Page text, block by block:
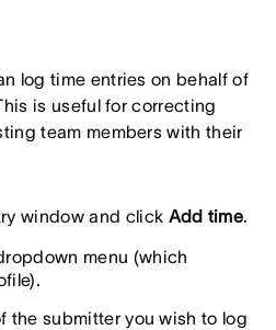
log time entries on behalf of
is useful for correcting
team members with their
window and click Add time.
menu (which
the submitter you wish to log